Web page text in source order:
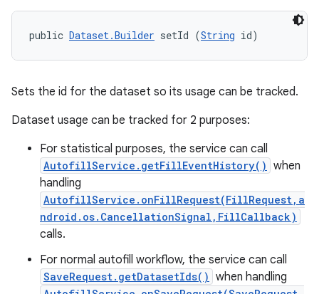
public Dataset.Builder setId (String id)
Sets the id for the dataset so its usage can be tracked.
Dataset usage can be tracked for 2 purposes:
For statistical purposes, the service can call
AutofillService.getFillEventHistory() when
handling
AutofillService.onFillRequest(FillRequest,a
ndroid.os.CancellationSignal,FillCallback)
calls.
For normal autofill workflow, the service can call
SaveRequest.getDatasetIds() when handling